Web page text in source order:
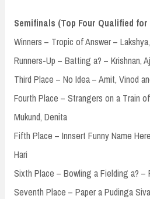
Semifinals (Top Four Qualified
Winners – Tropic of Answer –
Runners-Up – Batting a? – Krishnan,
Third Place – No Idea – Amit, Vinod
Fourth Place – Strangers on a Train
Mukund, Denita
Fifth Place – Innsert Funny Name
Hari
Sixth Place – Bowling a Fielding a? –
Seventh Place – Paper a Pudinga